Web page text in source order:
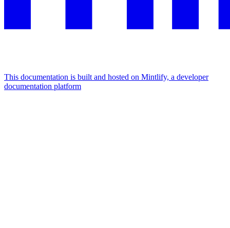
This documentation is built and hosted on Mintlify, a developer
documentation platform